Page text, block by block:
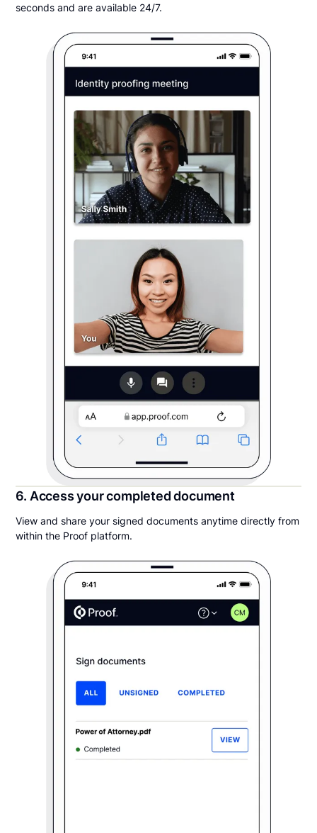
seconds and are available 24/7.
6. Access your completed document
View and share your signed documents anytime directly from
within the Proof platform.